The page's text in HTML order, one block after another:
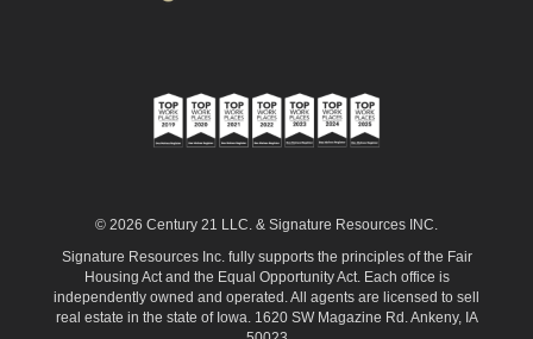
© 2026 Century 21 LLC. & Signature Resources INC.
Signature Resources Inc. fully supports the principles of the Fair
Housing Act and the Equal Opportunity Act. Each office is
independently owned and operated. All agents are licensed to sell
real estate in the state of Iowa. 1620 SW Magazine Rd. Ankeny, IA